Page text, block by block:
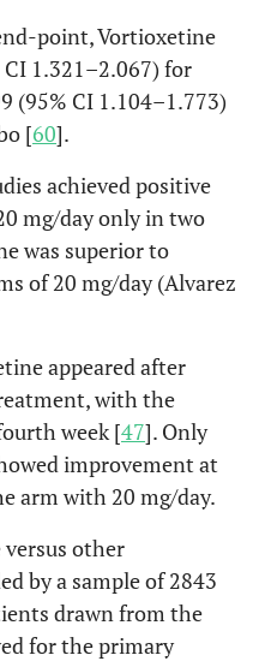
point, Vortioxetine
CI 1.321–2.067) for
(95% CI 1.104–1.773)
[60].
achieved positive
mg/day only in two
was superior to
of 20 mg/day (Alvarez
appeared after
with the
week [47]. Only
improvement at
arm with 20 mg/day.
other
by a sample of 2843
drawn from the
for the primary